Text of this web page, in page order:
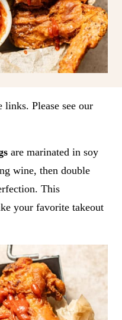
Please see our
are marinated in soy
wine, then double
This
your favorite takeout